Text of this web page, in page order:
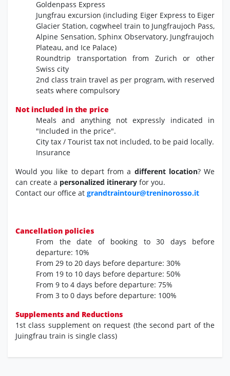
Goldenpass Express
Jungfrau excursion (including Eiger Express to Eiger
Glacier Station, cogwheel train to Jungfraujoch Pass,
Alpine Sensation,Sphinx Observatory,Jungfraujoch
Plateau, and Ice Palace)
Roundtrip transportation from Zurich or other
Swiss city
2nd class train travel as per program, with reserved
seats where compulsory
Not included in the price
Meals and anything not expressly indicated in
"Included in the price".
City tax / Tourist tax not included, to be paid locally.
Insurance
Would you like to depart from a different location? We
can create a personalized itinerary for you.
Contact our office at grandtraintour@treninorosso.it
Cancellation policies
From the date of booking to 30 days before
departure: 10%
From 29 to 20 days before departure: 30%
From 19 to 10 days before departure: 50%
From 9 to 4 days before departure: 75%
From 3 to 0 days before departure: 100%
Supplements and Reductions
1st class supplement on request (the second part of the
Juingfrau train is single class)